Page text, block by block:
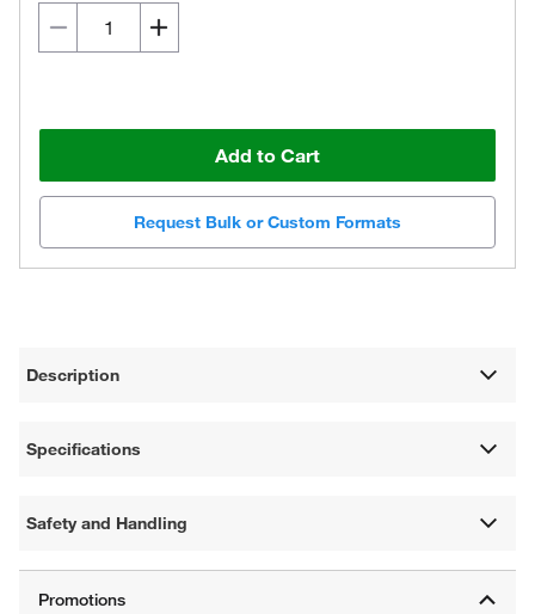
Add to Cart
Request Bulk or Custom Formats
Description
Specifications
Safety and Handling